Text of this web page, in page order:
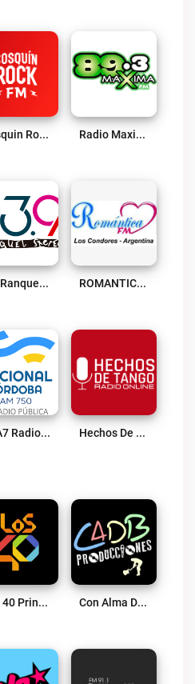
Cosquin Rock FM Live Radio Maxima 89.3 Live
FM Ranquel 93.9 Radio Live ROMANTICA FM Live
LRA7 Radio Nacional Córdoba AM 750 Live Hechos De Tango Radio Online Live
Los 40 Principales (Villa Maria) Live Con Alma De Blues Live